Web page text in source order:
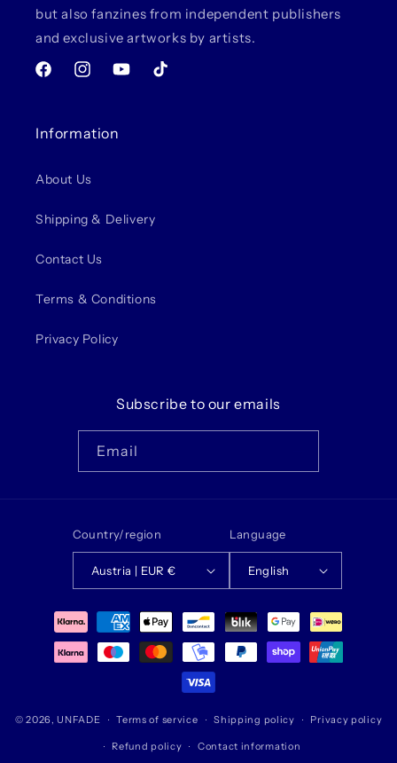
but also fanzines from independent publishers
and exclusive artworks by artists.
FacebookInstagramYouTubeTikTok
Information
About Us
Shipping & Delivery
Contact Us
Terms & Conditions
Privacy Policy
Subscribe to our emails
Email
Country/region
Austria | EUR €
Language
English
Payment
methods
© 2026,UNFADE Terms of service Shipping policy Privacy policy
Refund policy Contact information